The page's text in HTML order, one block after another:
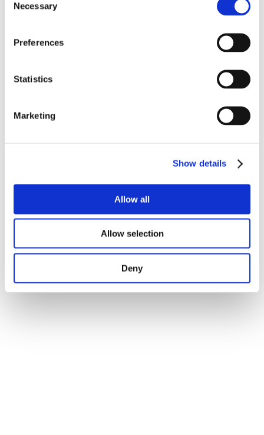
Selection
Necessary
Preferences
Statistics
Marketing
Show details
Allow all
Allow selection
Deny